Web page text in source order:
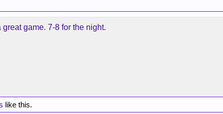
great game. 7-8 for the night.
like this.